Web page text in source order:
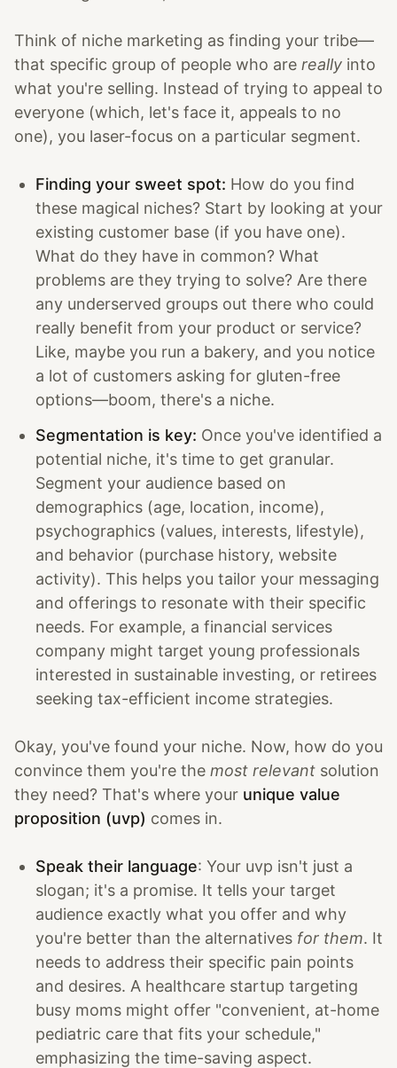
Think of niche marketing as finding your tribe—
that specific group of people who are really into
what you're selling. Instead of trying to appeal to
everyone (which, let's face it, appeals to no
one), you laser-focus on a particular segment.
Finding your sweet spot: How do you find
these magical niches? Start by looking at your
existing customer base (if you have one).
What do they have in common? What
problems are they trying to solve? Are there
any underserved groups out there who could
really benefit from your product or service?
Like, maybe you run a bakery, and you notice
a lot of customers asking for gluten-free
options—boom, there's a niche.
Segmentation is key: Once you've identified a
potential niche, it's time to get granular.
Segment your audience based on
demographics (age, location, income),
psychographics (values, interests, lifestyle),
and behavior (purchase history, website
activity). This helps you tailor your messaging
and offerings to resonate with their specific
needs. For example, a financial services
company might target young professionals
interested in sustainable investing, or retirees
seeking tax-efficient income strategies.
Okay, you've found your niche. Now, how do you
convince them you're the most relevant solution
they need? That's where your unique value
proposition (uvp) comes in.
Speak their language: Your uvp isn't just a
slogan; it's a promise. It tells your target
audience exactly what you offer and why
you're better than the alternatives for them. It
needs to address their specific pain points
and desires. A healthcare startup targeting
busy moms might offer "convenient, at-home
pediatric care that fits your schedule,"
emphasizing the time-saving aspect.